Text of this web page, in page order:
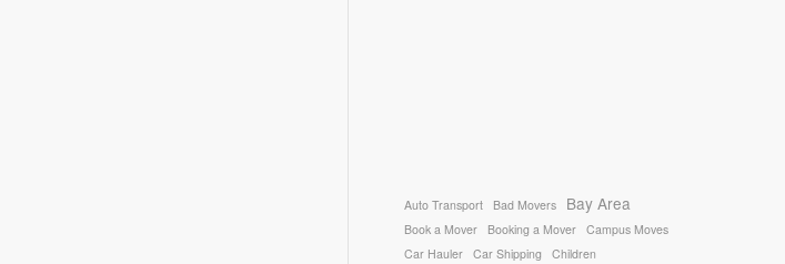
Auto Transport Bad Movers Bay Area
Book a Mover Booking a Mover
Campus Moves
Car Hauler
Car Shipping Children